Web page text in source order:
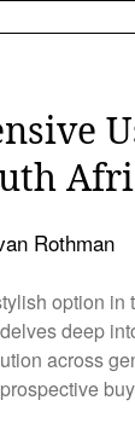
Rothman
option in
deep
across